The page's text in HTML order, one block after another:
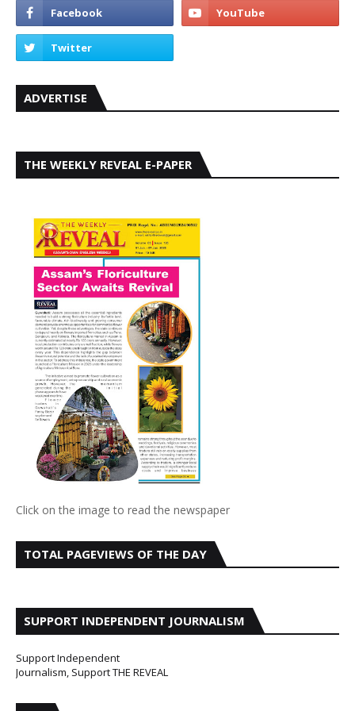
ADVERTISE
THE WEEKLY REVEAL E-PAPER
Click on the image to read the newspaper
TOTAL PAGEVIEWS OF THE DAY
SUPPORT INDEPENDENT JOURNALISM
Support Independent
Journalism, Support THE REVEAL